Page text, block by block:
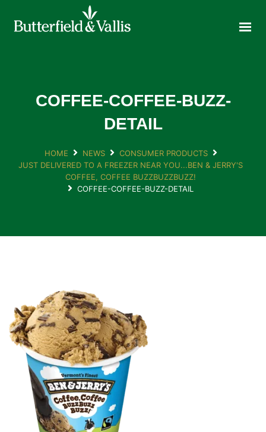
JOIN THE TEAM
CONTACT
COFFEE-COFFEE-BUZZ-
DETAIL
HOME NEWS
CONSUMER PRODUCTS
JUST DELIVERED TO A FREEZER NEAR YOU...BEN & JERRY'S
COFFEE, COFFEE BUZZBUZZBUZZ!
COFFEE-COFFEE-BUZZ-DETAIL